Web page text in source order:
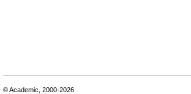
© Academic, 2000-2026